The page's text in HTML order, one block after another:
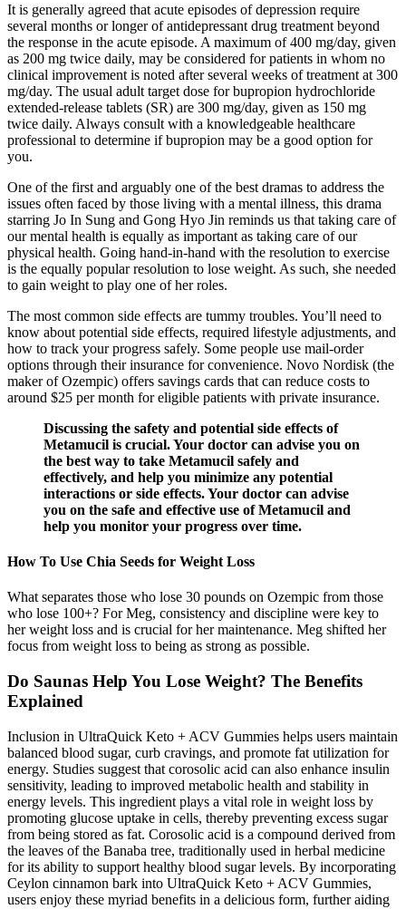
It is generally agreed that acute episodes of depression require
several months or longer of antidepressant drug treatment beyond
the response in the acute episode. A maximum of 400 mg/day, given
as 200 mg twice daily, may be considered for patients in whom no
clinical improvement is noted after several weeks of treatment at 300
mg/day. The usual adult target dose for bupropion hydrochloride
extended-release tablets (SR) are 300 mg/day, given as 150 mg
twice daily. Always consult with a knowledgeable healthcare
professional to determine if bupropion may be a good option for
you.
One of the first and arguably one of the best dramas to address the
issues often faced by those living with a mental illness, this drama
starring Jo In Sung and Gong Hyo Jin reminds us that taking care of
our mental health is equally as important as taking care of our
physical health. Going hand-in-hand with the resolution to exercise
is the equally popular resolution to lose weight. As such, she needed
to gain weight to play one of her roles.
The most common side effects are tummy troubles. You’ll need to
know about potential side effects, required lifestyle adjustments, and
how to track your progress safely. Some people use mail-order
options through their insurance for convenience. Novo Nordisk (the
maker of Ozempic) offers savings cards that can reduce costs to
around $25 per month for eligible patients with private insurance.
Discussing the safety and potential side effects of
Metamucil is crucial. Your doctor can advise you on
the best way to take Metamucil safely and
effectively, and help you minimize any potential
interactions or side effects. Your doctor can advise
you on the safe and effective use of Metamucil and
help you monitor your progress over time.
How To Use Chia Seeds for Weight Loss
What separates those who lose 30 pounds on Ozempic from those
who lose 100+? For Meg, consistency and discipline were key to
her weight loss and is crucial for her maintenance. Meg shifted her
focus from weight loss to being as strong as possible.
Do Saunas Help You Lose Weight? The Benefits
Explained
Inclusion in UltraQuick Keto + ACV Gummies helps users maintain
balanced blood sugar, curb cravings, and promote fat utilization for
energy. Studies suggest that corosolic acid can also enhance insulin
sensitivity, leading to improved metabolic health and stability in
energy levels. This ingredient plays a vital role in weight loss by
promoting glucose uptake in cells, thereby preventing excess sugar
from being stored as fat. Corosolic acid is a compound derived from
the leaves of the Banaba tree, traditionally used in herbal medicine
for its ability to support healthy blood sugar levels. By incorporating
Ceylon cinnamon bark into UltraQuick Keto + ACV Gummies,
users enjoy these myriad benefits in a delicious form, further aiding